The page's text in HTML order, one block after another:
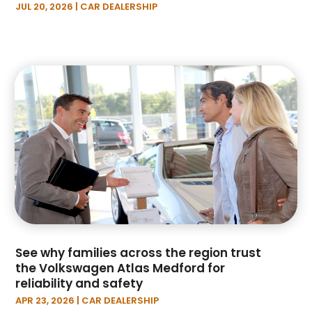
June 2022 (7)
May 2022(4)
April 2022 (6)
March 2022(5)
February 2022(1)
January 2022(5)
December 2021 (2)
November 2021
(1)
October 2021(5)
August 2021(2)
July 2021(3)
June 2021 (4)
JUL 20, 2026 CAR DEALERSHIP
See why families across the region trust
the Volkswagen Atlas Medford for
reliability and safety
APR 23, 2026 | CAR DEALERSHIP